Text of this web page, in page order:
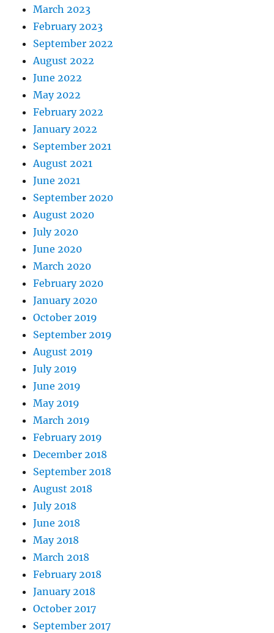
March 2023
February 2023
September 2022
August 2022
June 2022
May 2022
February 2022
January 2022
September 2021
August 2021
June 2021
September 2020
August 2020
July 2020
June 2020
March 2020
February 2020
January 2020
October 2019
September 2019
August 2019
July 2019
June 2019
May 2019
March 2019
February 2019
December 2018
September 2018
August 2018
July 2018
June 2018
May 2018
March 2018
February 2018
January 2018
October 2017
September 2017